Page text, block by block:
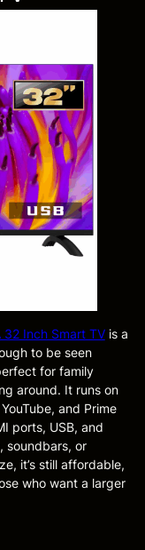
32 Inch Smart TVis a
to be seen
for family
around. It runs on
and Prime
ports, USB, and
soundbars, or
it’s still affordable,
who want a larger